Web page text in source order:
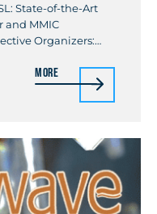
State-of-the-Art
and MMIC
Organizers:
Owing to superior
of GaN-on-SiC
progress has been
material […]
More